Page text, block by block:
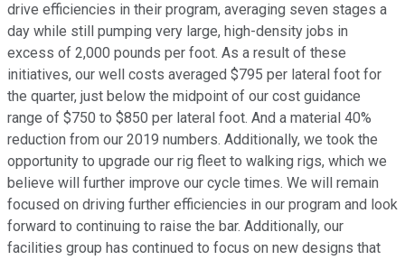
drive efficiencies in their program, averaging seven stages a
day while still pumping very large, high-density jobs in
excess of 2,000 pounds per foot. As a result of these
initiatives, our well costs averaged $795 per lateral foot for
the quarter, just below the midpoint of our cost guidance
range of $750 to $850 per lateral foot. And a material 40%
reduction from our 2019 numbers. Additionally, we took the
opportunity to upgrade our rig fleet to walking rigs, which we
believe will further improve our cycle times. We will remain
focused on driving further efficiencies in our program and look
forward to continuing to raise the bar. Additionally, our
facilities group has continued to focus on new designs that